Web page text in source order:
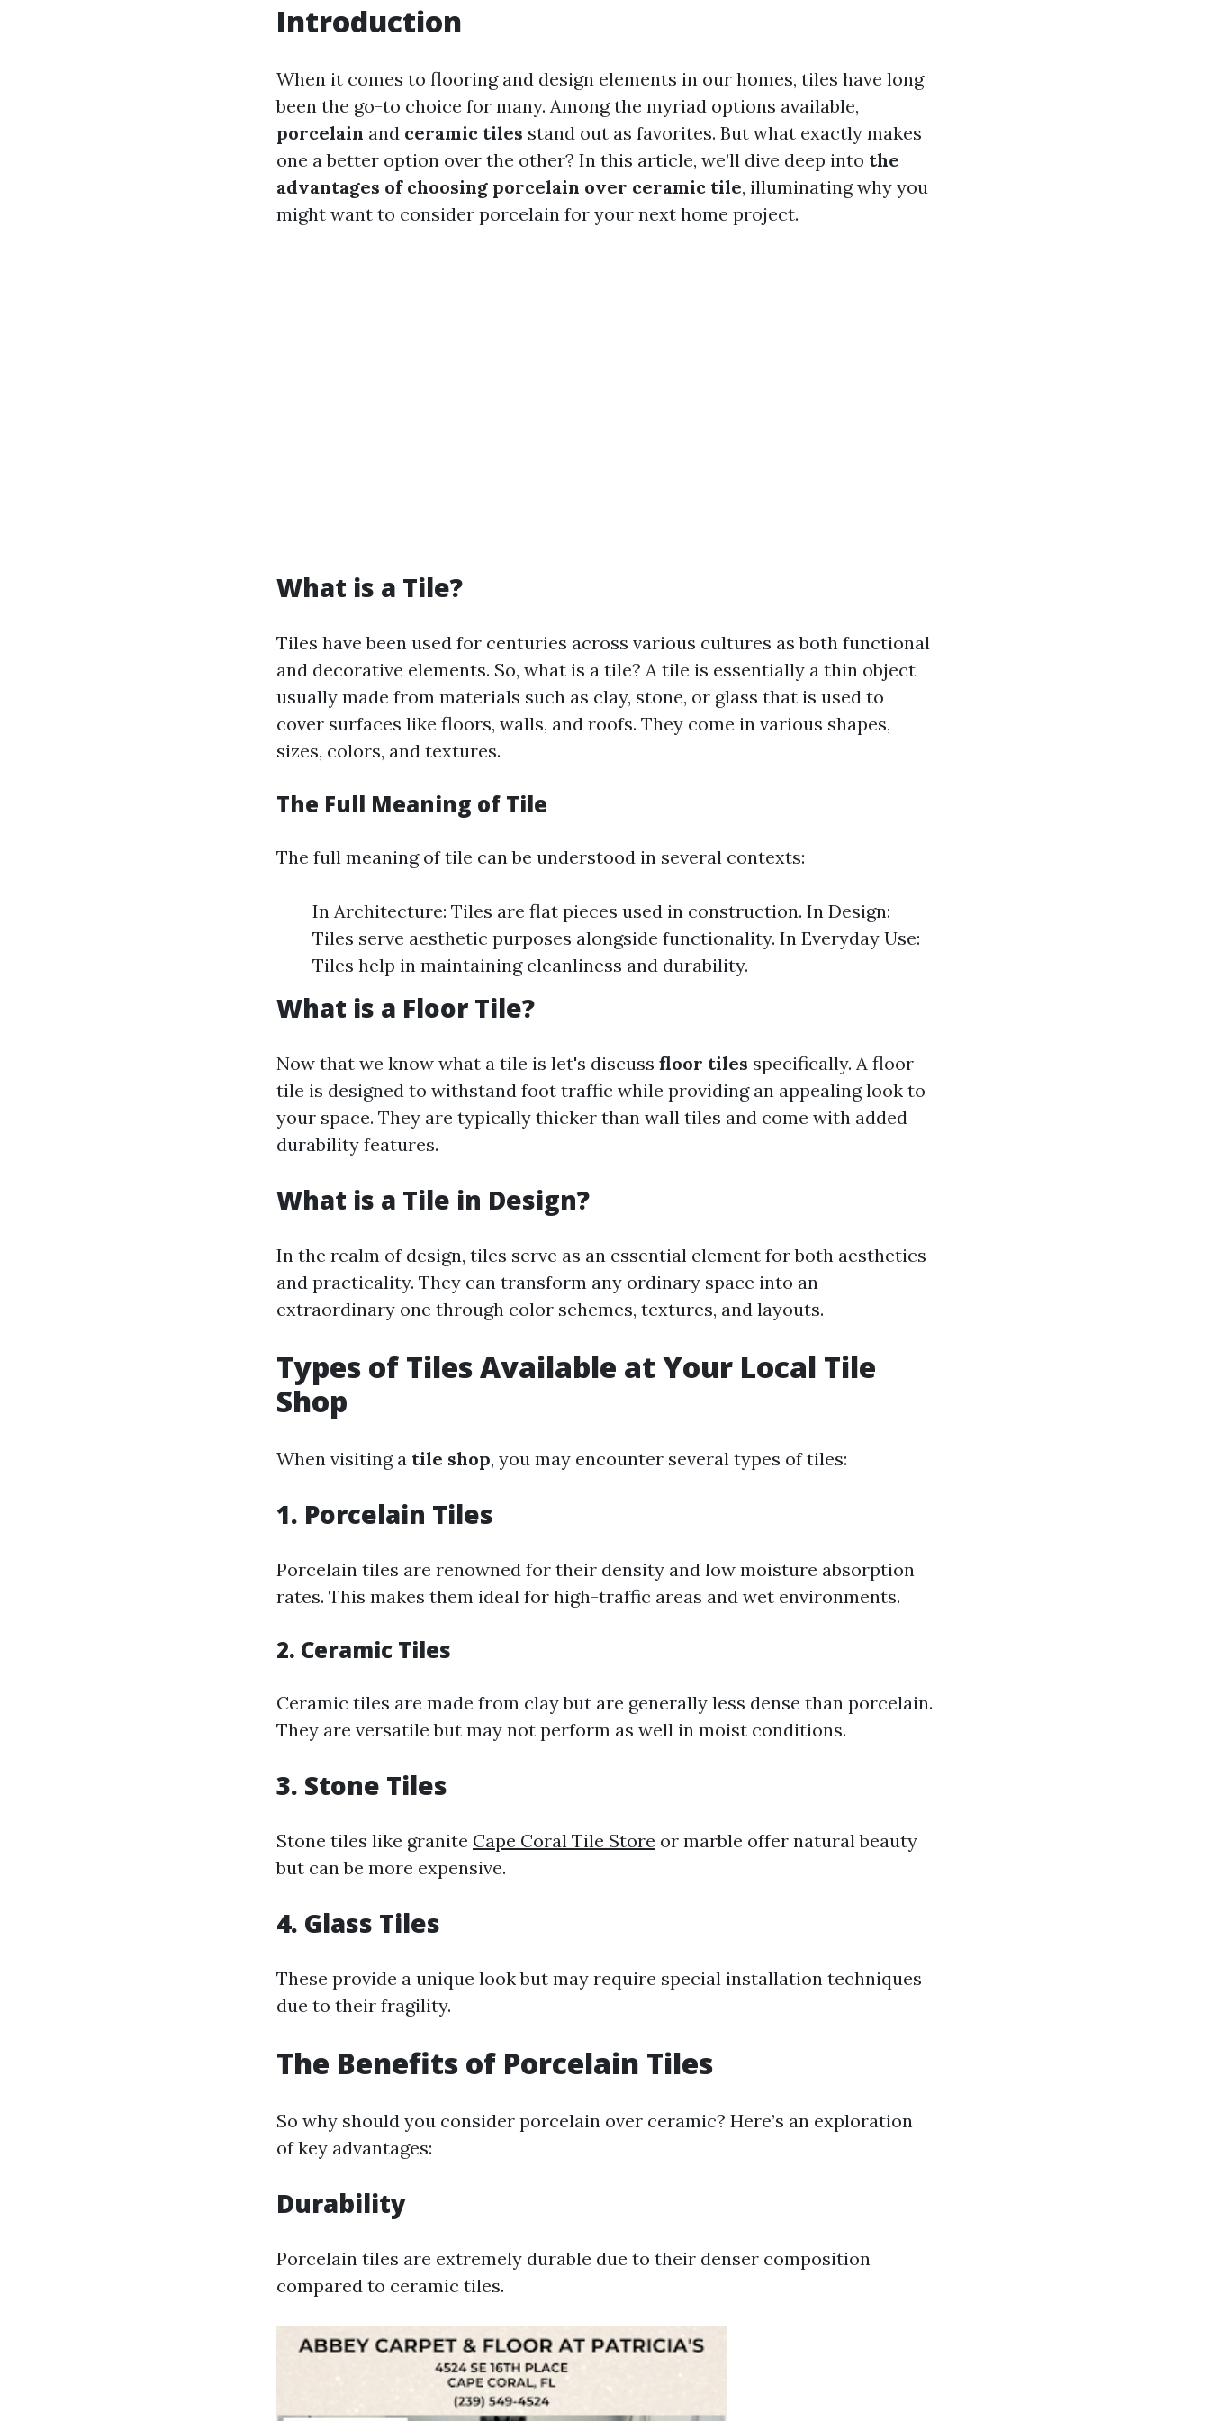
Introduction
When it comes to flooring and design elements in our homes, tiles have long
been the go-to choice for many. Among the myriad options available,
porcelain and ceramic tiles stand out as favorites. But what exactly makes
one a better option over the other? In this article, we’ll dive deep into the
advantages of choosing porcelain over ceramic tile, illuminating why you
might want to consider porcelain for your next home project.
What is a Tile?
Tiles have been used for centuries across various cultures as both functional
and decorative elements. So, what is a tile? A tile is essentially a thin object
usually made from materials such as clay, stone, or glass that is used to
cover surfaces like floors, walls, and roofs. They come in various shapes,
sizes, colors, and textures.
The Full Meaning of Tile
The full meaning of tile can be understood in several contexts:
In Architecture: Tiles are flat pieces used in construction. In Design:
Tiles serve aesthetic purposes alongside functionality. In Everyday Use:
Tiles help in maintaining cleanliness and durability.
What is a Floor Tile?
Now that we know what a tile is let's discuss floor tiles specifically. A floor
tile is designed to withstand foot traffic while providing an appealing look to
your space. They are typically thicker than wall tiles and come with added
durability features.
What is a Tile in Design?
In the realm of design, tiles serve as an essential element for both aesthetics
and practicality. They can transform any ordinary space into an
extraordinary one through color schemes, textures, and layouts.
Types of Tiles Available at Your Local Tile
Shop
When visiting a tile shop, you may encounter several types of tiles:
1. Porcelain Tiles
Porcelain tiles are renowned for their density and low moisture absorption
rates. This makes them ideal for high-traffic areas and wet environments.
2. Ceramic Tiles
Ceramic tiles are made from clay but are generally less dense than porcelain.
They are versatile but may not perform as well in moist conditions.
3. Stone Tiles
Stone tiles like granite Cape Coral Tile Store or marble offer natural beauty
but can be more expensive.
4. Glass Tiles
These provide a unique look but may require special installation techniques
due to their fragility.
The Benefits of Porcelain Tiles
So why should you consider porcelain over ceramic? Here’s an exploration
of key advantages:
Durability
Porcelain tiles are extremely durable due to their denser composition
compared to ceramic tiles.